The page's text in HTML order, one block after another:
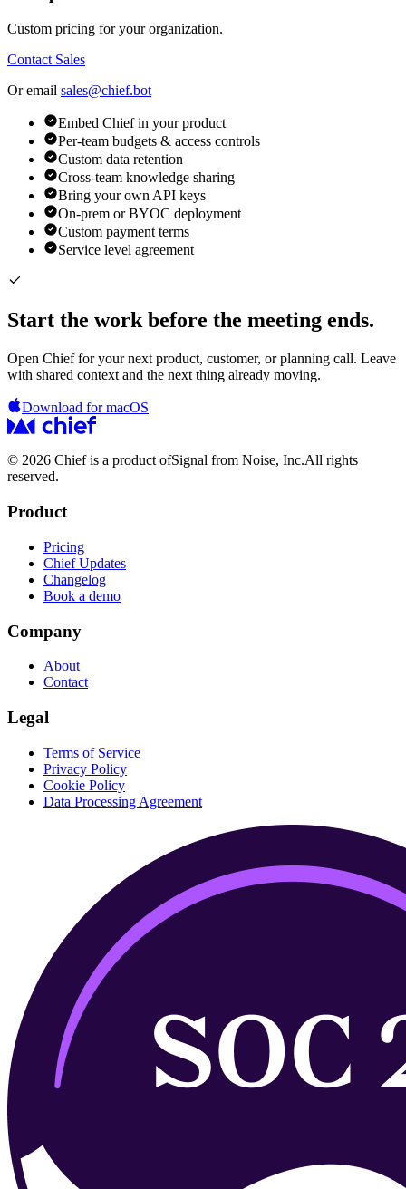
Custom pricing for your organization.
Contact Sales
Or email sales@chief.bot
Embed Chief in your product
Per-team budgets & access controls
Custom data retention
Cross-team knowledge sharing
Bring your own API keys
On-prem or BYOC deployment
Custom payment terms
Service level agreement
Start the work before the meeting ends.
Open Chief for your next product, customer, or planning call. Leave
with shared context and the next thing already moving.
Download for macOS
© 2026 Chief is a product ofSignal from Noise, Inc.All rights
reserved.
Product
Pricing
Chief Updates
Changelog
Book a demo
Company
About
Contact
Legal
Terms of Service
Privacy Policy
Cookie Policy
Data Processing Agreement